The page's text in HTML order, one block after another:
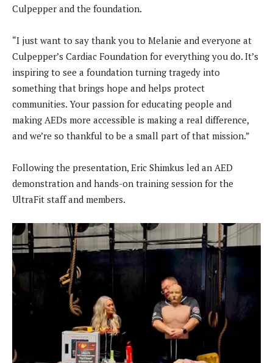
Culpepper and the foundation.
“I just want to say thank you to Melanie and everyone at
Culpepper’s Cardiac Foundation for everything you do. It’s
inspiring to see a foundation turning tragedy into
something that brings hope and helps protect
communities. Your passion for educating people and
making AEDs more accessible is making a real difference,
and we’re so thankful to be a small part of that mission.”
Following the presentation, Eric Shimkus led an AED
demonstration and hands-on training session for the
UltraFit staff and members.